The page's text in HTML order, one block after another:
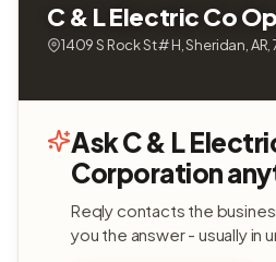
C & L Electric Co
1409 S Rock St # H, Sheridan, AR,
Ask C & L
Corporation
Reqly contacts the
you the answer - usually in